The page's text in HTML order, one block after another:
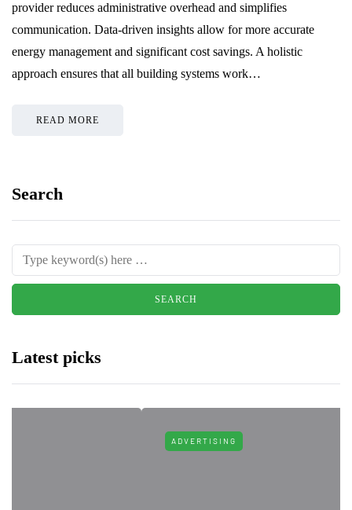
provider reduces administrative overhead and simplifies
communication. Data-driven insights allow for more accurate
energy management and significant cost savings. A holistic
approach ensures that all building systems work…
READ MORE
Search
Latest picks
ADVERTISING